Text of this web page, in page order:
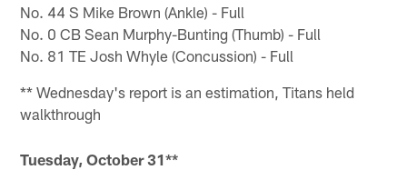
No. 44 S Mike Brown (Ankle) - Full
No. 0 CB Sean Murphy-Bunting (Thumb) - Full
No. 81 TE Josh Whyle (Concussion) - Full
** Wednesday's report is an estimation, Titans held
walkthrough
Tuesday, October 31**